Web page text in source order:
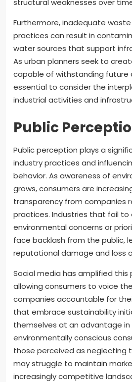
structural weaknesses over
Furthermore, inadequate
practices can result in
water sources that support
As urban planners seek to
capable of withstanding future
essential to consider the
industrial activities and
Public
Public perception plays a
industry practices and
behavior. As awareness of
grows, consumers are
transparency from companies
practices. Industries that fail to
environmental concerns or
face backlash from the public,
reputational damage and loss
Social media has amplified this
allowing consumers to voice
companies accountable for
that embrace sustainability
themselves at an advantage
environmentally conscious
those perceived as neglecting
may struggle to maintain
increasingly competitive